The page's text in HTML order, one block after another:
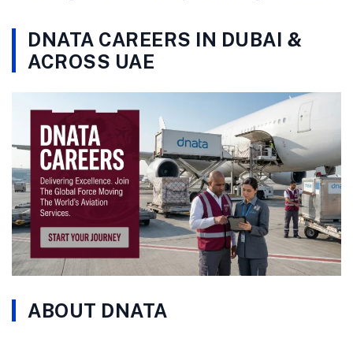
DNATA CAREERS IN DUBAI &
ACROSS UAE
ABOUT DNATA